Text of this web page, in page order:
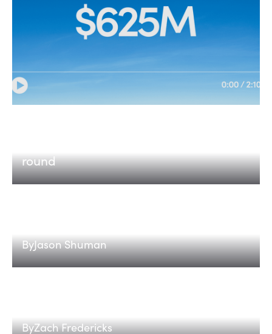
round
ByJason Shuman
ByZach Fredericks